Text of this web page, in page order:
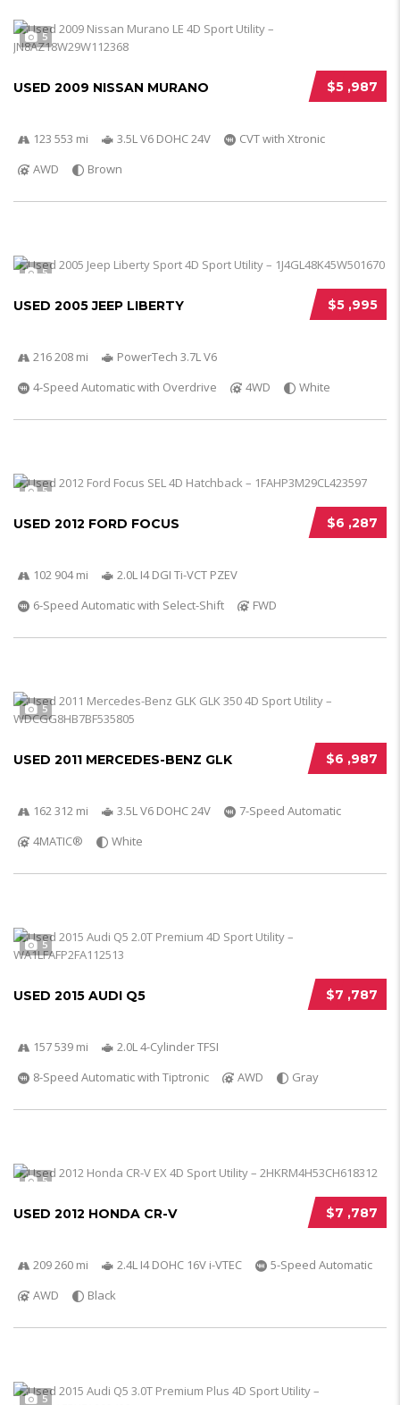
5
$5 ,987
USED 2009 NISSAN MURANO
123 553 mi 3.5L V6 DOHC 24V
CVT with Xtronic
AWD
Brown
5
$5 ,995
USED 2005 JEEP LIBERTY
216 208 mi
PowerTech 3.7L V6
4-Speed Automatic with Overdrive
4WD White
5
$6 ,287
USED 2012 FORD FOCUS
102 904 mi
2.0L I4 DGI Ti-VCT PZEV
6-Speed Automatic with Select-Shift
FWD
5
$6 ,987
USED 2011 MERCEDES-BENZ GLK
162 312 mi 3.5L V6 DOHC 24V
7-Speed Automatic
4MATIC®
White
5
$7 ,787
USED 2015 AUDI Q5
157 539 mi
2.0L 4-Cylinder TFSI
8-Speed Automatic with Tiptronic
AWD Gray
5
$7 ,787
USED 2012 HONDA CR-V
209 260 mi 2.4L I4 DOHC 16V i-VTEC
5-Speed Automatic
AWD
Black
5